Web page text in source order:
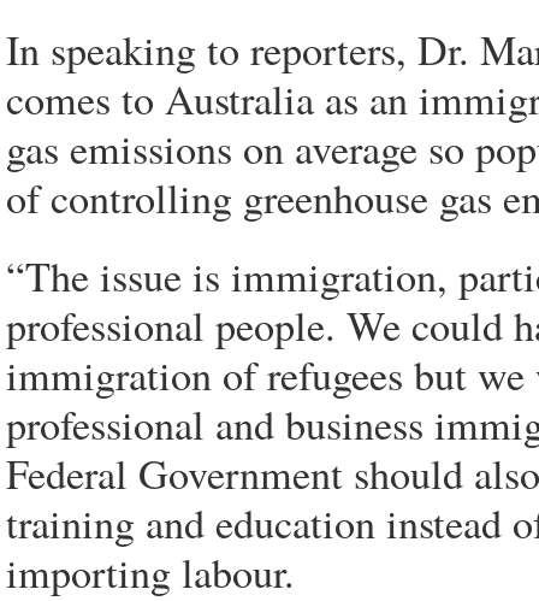
In speaking to reporters, Dr.
comes to Australia as an
gas emissions on average so
of controlling greenhouse gas
“The issue is immigration,
professional people. We could
immigration of refugees but
professional and business
Federal Government should
training and education instead
importing labour.